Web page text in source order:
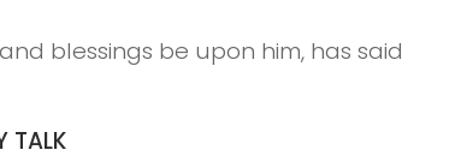
blessings be upon him, has said
TALK